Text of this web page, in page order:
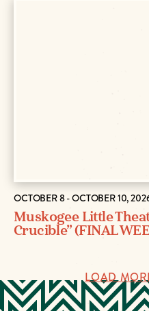
OCTOBER 8 - OCTOBER 10,
Muskogee Little
Crucible” (FINAL
LOAD